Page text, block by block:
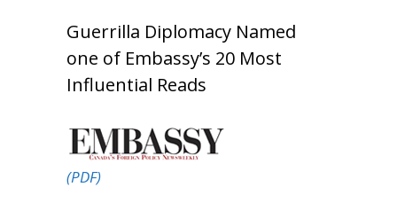
Guerrilla Diplomacy Named
one of Embassy’s 20 Most
Influential Reads
(PDF)